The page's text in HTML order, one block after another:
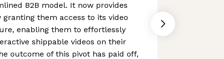
B2B model. It now provides
them access to its video
enabling them to effortlessly
shippable videos on their
outcome of this pivot has paid off,